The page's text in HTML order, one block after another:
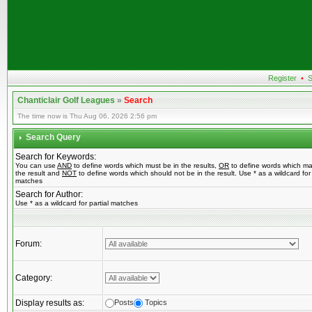
Register •
Chanticlair Golf Leagues»Search
The time now is Thu Aug 06, 2026 2:56 pm
Search Query
Search for Keywords:
You can use AND to define words which must be in the results, OR to define words which
the result and NOT to define words which should not be in the result. Use * as a wildcard for
matches
Search for Author:
Use * as a wildcard for partial matches
Forum:
Category:
Display results as: Posts Topics